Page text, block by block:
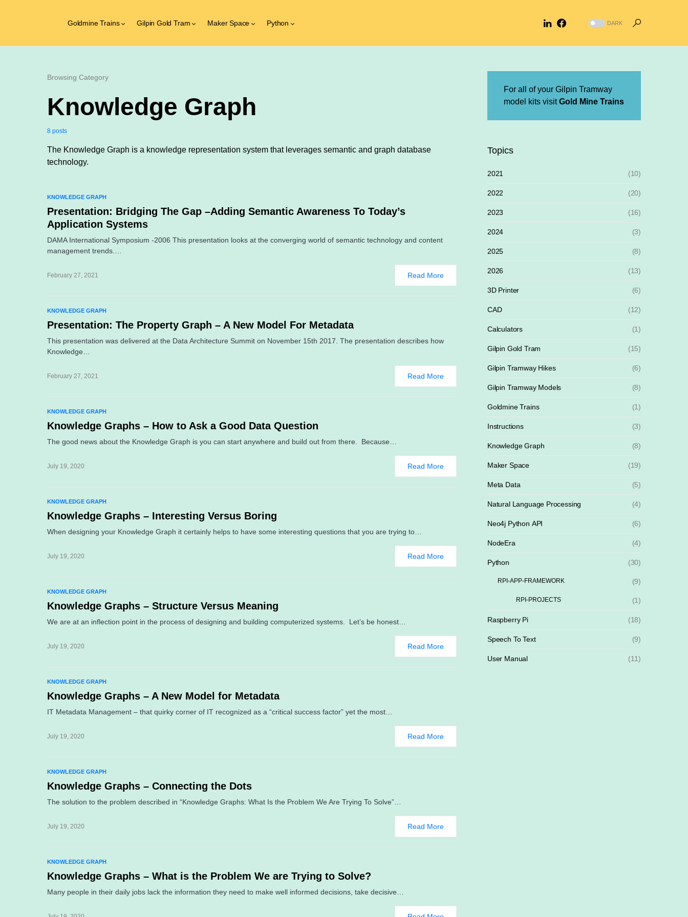
Goldmine Trains Gilpin Gold Tram Maker Space Python DARK
Browsing Category
Knowledge Graph
8 posts
The Knowledge Graph is a knowledge representation system that leverages semantic and graph database
technology.
KNOWLEDGE GRAPH
Presentation: Bridging The Gap –Adding Semantic Awareness To Today’s
Application Systems
DAMA International Symposium -2006 This presentation looks at the converging world of semantic technology and content
management trends.…
February 27, 2021 Read More
KNOWLEDGE GRAPH
Presentation: The Property Graph – A New Model For Metadata
This presentation was delivered at the Data Architecture Summit on November 15th 2017. The presentation describes how
Knowledge…
February 27, 2021 Read More
KNOWLEDGE GRAPH
Knowledge Graphs – How to Ask a Good Data Question
The good news about the Knowledge Graph is you can start anywhere and build out from there. Because…
July 19, 2020 Read More
KNOWLEDGE GRAPH
Knowledge Graphs – Interesting Versus Boring
When designing your Knowledge Graph it certainly helps to have some interesting questions that you are trying to…
July 19, 2020 Read More
KNOWLEDGE GRAPH
Knowledge Graphs – Structure Versus Meaning
We are at an inflection point in the process of designing and building computerized systems. Let’s be honest…
July 19, 2020 Read More
KNOWLEDGE GRAPH
Knowledge Graphs – A New Model for Metadata
IT Metadata Management – that quirky corner of IT recognized as a “critical success factor” yet the most…
July 19, 2020 Read More
KNOWLEDGE GRAPH
Knowledge Graphs – Connecting the Dots
The solution to the problem described in “Knowledge Graphs: What Is the Problem We Are Trying To Solve”…
July 19, 2020 Read More
KNOWLEDGE GRAPH
Knowledge Graphs – What is the Problem We are Trying to Solve?
Many people in their daily jobs lack the information they need to make well informed decisions, take decisive…
For all of your Gilpin Tramway
model kits visitGold Mine Trains
Topics
2021 (10)
2022 (20)
2023 (16)
2024 (3)
2025 (8)
2026 (13)
3D Printer (6)
CAD (12)
Calculators (1)
Gilpin Gold Tram (15)
Gilpin Tramway Hikes (6)
Gilpin Tramway Models (8)
Goldmine Trains (1)
Instructions (3)
Knowledge Graph (8)
Maker Space (19)
Meta Data (5)
Natural Language Processing (4)
Neo4j Python API (6)
NodeEra (4)
Python (30)
RPI-APP-FRAMEWORK (9)
RPI-PROJECTS (1)
Raspberry Pi (18)
Speech To Text (9)
User Manual (11)